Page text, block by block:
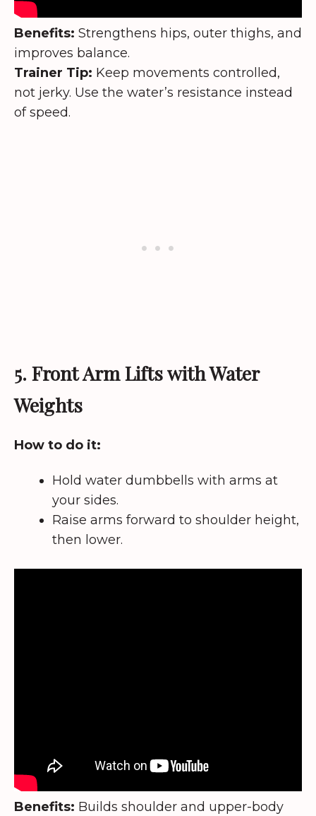
Benefits: Strengthens hips, outer thighs, and
improves balance.
Trainer Tip: Keep movements controlled,
not jerky. Use the water’s resistance instead
of speed.
5. Front Arm Lifts with Water
Weights
How to do it:
Hold water dumbbells with arms at
your sides.
Raise arms forward to shoulder height,
then lower.
Benefits: Builds shoulder and upper-body